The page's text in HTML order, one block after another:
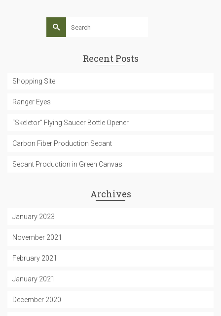
Recent Posts
Shopping Site
Ranger Eyes
“Skeletor” Flying Saucer Bottle Opener
Carbon Fiber Production Secant
Secant Production in Green Canvas
Archives
January 2023
November 2021
February 2021
January 2021
December 2020